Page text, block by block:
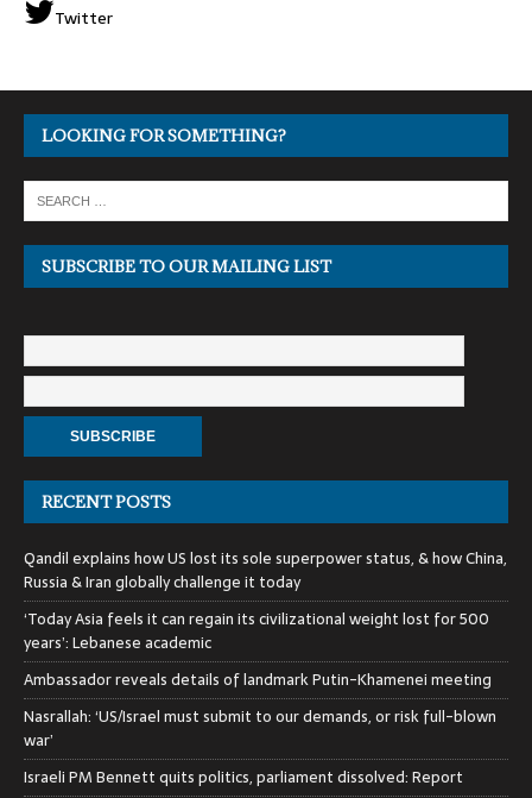
Twitter
LOOKING FOR SOMETHING?
SUBSCRIBE TO OUR MAILING LIST
RECENT POSTS
Qandil explains how US lost its sole superpower status, & how China,
Russia & Iran globally challenge it today
‘Today Asia feels it can regain its civilizational weight lost for 500
years’: Lebanese academic
Ambassador reveals details of landmark Putin-Khamenei meeting
Nasrallah: ‘US/Israel must submit to our demands, or risk full-blown
war’
Israeli PM Bennett quits politics, parliament dissolved: Report